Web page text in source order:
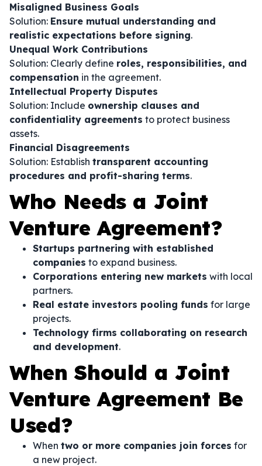
Misaligned Business Goals
Solution: Ensure mutual understanding and
realistic expectations before signing.
Unequal Work Contributions
Solution: Clearly define roles, responsibilities, and
compensation in the agreement.
Intellectual Property Disputes
Solution: Include ownership clauses and
confidentiality agreements to protect business
assets.
Financial Disagreements
Solution: Establish transparent accounting
procedures and profit-sharing terms.
Who Needs a Joint
Venture Agreement?
Startups partnering with established
companies to expand business.
Corporations entering new markets with local
partners.
Real estate investors pooling funds for large
projects.
Technology firms collaborating on research
and development.
When Should a Joint
Venture Agreement Be
Used?
When two or more companies join forces for
a new project.